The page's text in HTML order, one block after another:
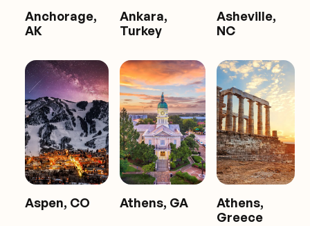
Anchorage,
AK
Ankara,
Turkey
Asheville,
NC
Aspen, CO Athens, GA
Athens,
Greece